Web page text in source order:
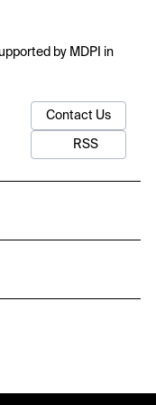
by MDPI in
Contact Us
RSS